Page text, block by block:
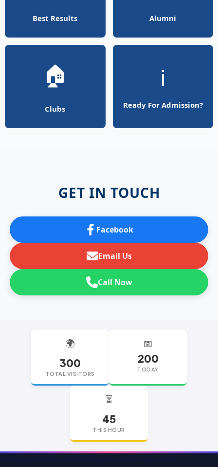
Best Results Alumni
🏠
Clubs
ℹ️
Ready For Admission?
GET IN TOUCH
Facebook
Email Us
Call Now
🌍
300
TOTAL VISITORS
📅
200
TODAY
⏳
45
THIS HOUR
replica watchesreplica watches UKreplica Rolex